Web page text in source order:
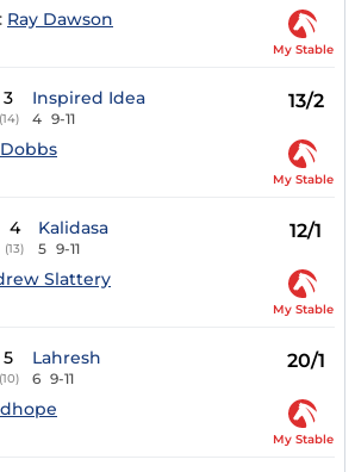
Ray Dawson
My Stable
3
(14)
Inspired Idea
4 9-11
13/2
My Stable
4
(13)
Kalidasa
5 9-11
12/1
Slattery
My Stable
5
(10)
Lahresh
6 9-11
20/1
My Stable